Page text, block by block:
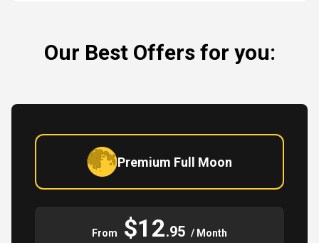
Our Best Offers for you:
Premium Full Moon
From $12.95 / Month